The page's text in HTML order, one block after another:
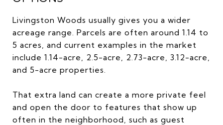
Livingston Woods usually gives you a wider
acreage range. Parcels are often around 1.14 to
5 acres, and current examples in the market
include 1.14-acre, 2.5-acre, 2.73-acre, 3.12-acre,
and 5-acre properties.
That extra land can create a more private feel
and open the door to features that show up
often in the neighborhood, such as guest